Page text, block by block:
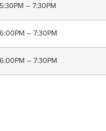
5:30PM – 7:30PM
6:00PM – 7:30PM
6:00PM – 7:30PM